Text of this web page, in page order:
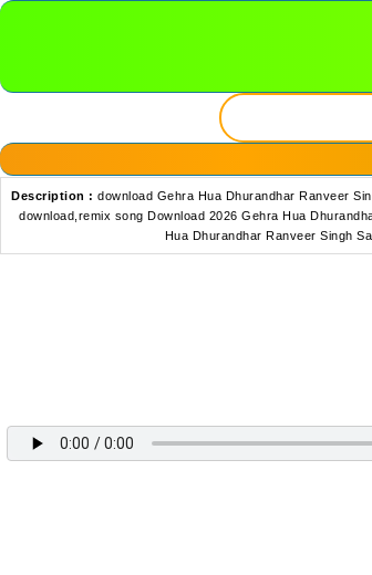
Description :download Gehra Hua Dhurandhar Ranveer
download,remix song Download 2026 Gehra Hua
Hua Dhurandhar Ranveer Singh